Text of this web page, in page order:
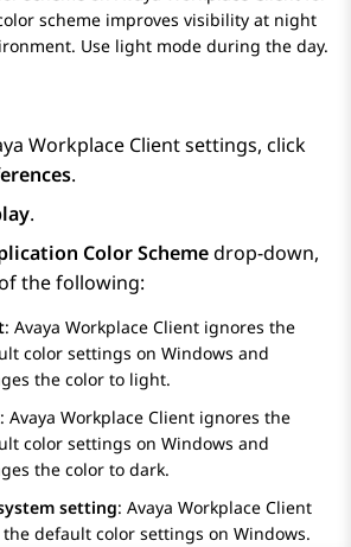
scheme improves visibility at night
Use light mode during the day.
Workplace Clientsettings, click
.
.
Color Schemedrop-down,
the following:
: Avaya Workplace Client ignores the
color settings on Windows and
the color to light.
: Avaya Workplace Client ignores the
color settings on Windows and
the color to dark.
setting: Avaya Workplace Client
the default color settings on Windows.